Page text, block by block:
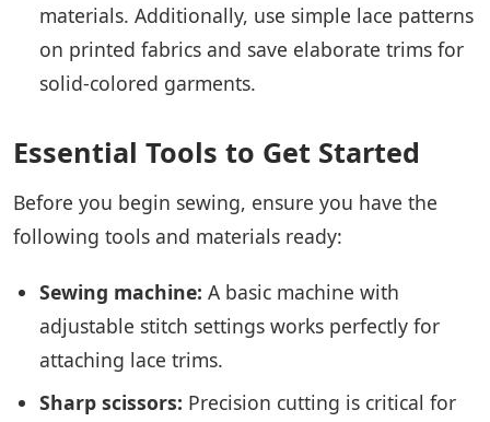
materials. Additionally, use simple lace patterns
on printed fabrics and save elaborate trims for
solid-colored garments.
Essential Tools to Get Started
Before you begin sewing, ensure you have the
following tools and materials ready:
Sewing machine: A basic machine with
adjustable stitch settings works perfectly for
attaching lace trims.
Sharp scissors: Precision cutting is critical for